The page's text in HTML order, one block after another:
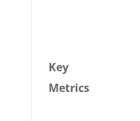
Key
Metrics